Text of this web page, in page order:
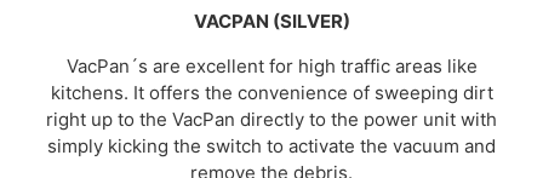
VACPAN (SILVER)
VacPan´s are excellent for high traffic areas like
kitchens. It offers the convenience of sweeping dirt
right up to the VacPan directly to the power unit with
simply kicking the switch to activate the vacuum and
remove the debris.